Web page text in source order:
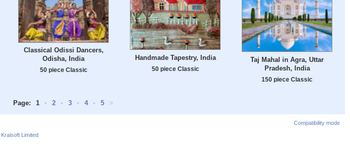
Classical Odissi Dancers,
Odisha, India
50 piece Classic
Handmade Tapestry, India
50 piece Classic
Taj Mahal in Agra, Uttar
Pradesh, India
150 piece Classic
Page: 1 • 2 • 3 • 4 • 5 >
Compatibility mode
Kraisoft Limited